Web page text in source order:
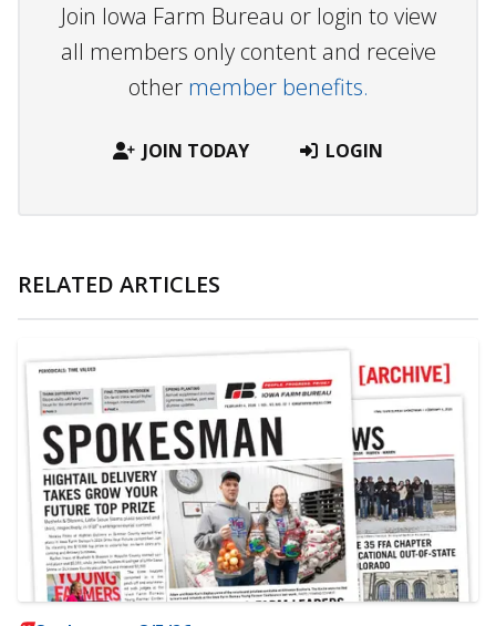
Join Iowa Farm Bureau or login to view
all members only content and receive
other member benefits.
JOIN TODAY LOGIN
RELATED ARTICLES